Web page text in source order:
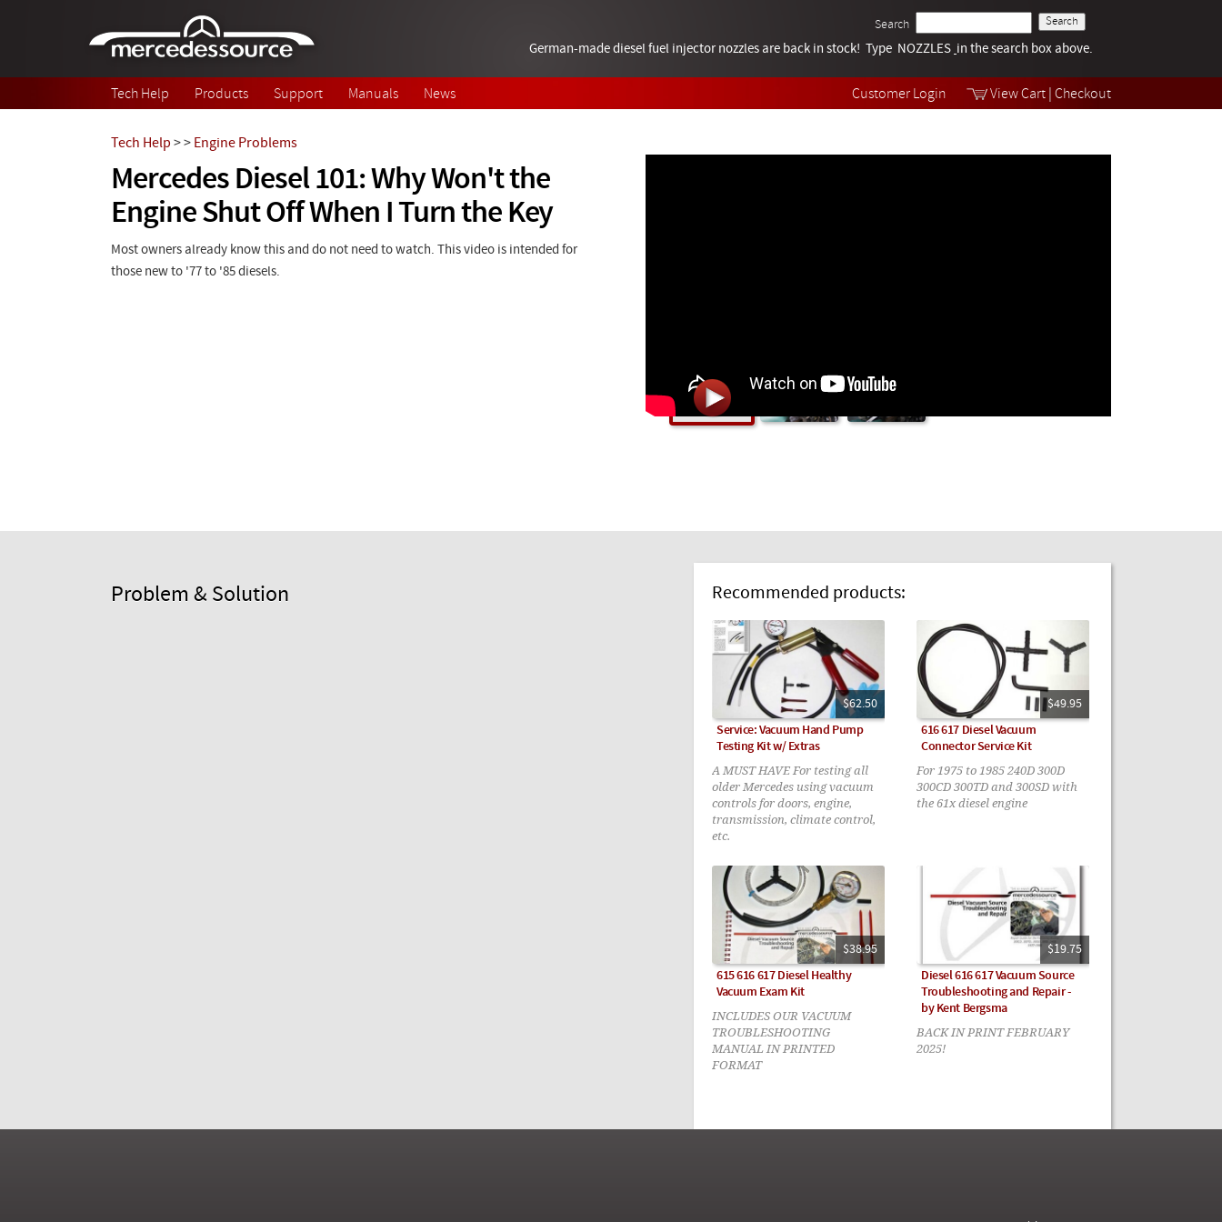
Customer Login View Cart Checkout
Search
Tech Help
Videos
German-made diesel fuel injector nozzles are back in stock! Type NOZZLES in the search box above.
Tech Help Products Support Manuals News
Mercedes Diesel 101: Why Won't the
Engine Shut Off When I Turn the Key
Tech Help >> Engine Problems
Most owners already know this and do not need to watch. This video is intended for
those new to '77 to '85 diesels.
Problem & Solution Recommended products:
$62.50
Service: Vacuum Hand Pump
Testing Kit w/ Extras
A MUST HAVE For testing all
older Mercedes using vacuum
controls for doors, engine,
transmission, climate control,
etc.
$49.95
616 617 Diesel Vacuum
Connector Service Kit
For 1975 to 1985 240D 300D
300CD 300TD and 300SD with
the 61x diesel engine
$38.95
615 616 617 Diesel Healthy
Vacuum Exam Kit
INCLUDES OUR VACUUM
TROUBLESHOOTING
MANUAL IN PRINTED
FORMAT
$19.75
Diesel 616 617 Vacuum Source
Troubleshooting and Repair -
by Kent Bergsma
BACK IN PRINT FEBRUARY
2025!